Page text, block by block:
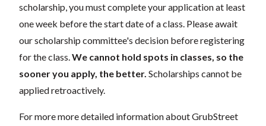
scholarship, you must complete your application at least
one week before the start date of a class. Please await
our scholarship committee's decision before registering
for the class. We cannot hold spots in classes, so the
sooner you apply, the better. Scholarships cannot be
applied retroactively.
For more more detailed information about GrubStreet